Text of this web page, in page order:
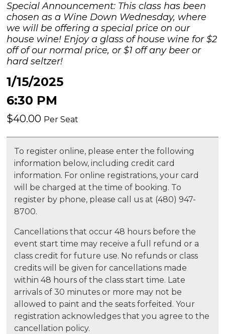
Special Announcement: This class has been
chosen as a Wine Down Wednesday, where
we will be offering a special price on our
house wine! Enjoy a glass of house wine for $2
off of our normal price, or $1 off any beer or
hard seltzer!
1/15/2025
6:30 PM
$40.00 Per Seat
To register online, please enter the following
information below, including credit card
information. For online registrations, your card
will be charged at the time of booking. To
register by phone, please call us at (480) 947-
8700.
Cancellations that occur 48 hours before the
event start time may receive a full refund or a
class credit for future use. No refunds or class
credits will be given for cancellations made
within 48 hours of the class start time. Late
arrivals of 30 minutes or more may not be
allowed to paint and the seats forfeited. Your
registration acknowledges that you agree to the
cancellation policy.